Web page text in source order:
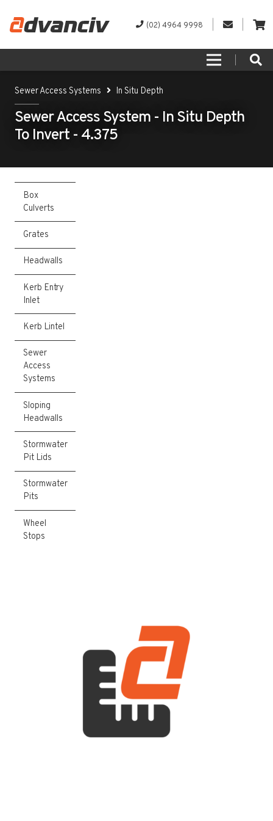
(02) 4964 9998
Sewer Access Systems In Situ Depth
Sewer Access System - In Situ Depth
To Invert - 4.375
Box
Culverts
Grates
Headwalls
Kerb Entry
Inlet
Kerb Lintel
Sewer
Access
Systems
Sloping
Headwalls
Stormwater
Pit Lids
Stormwater
Pits
Wheel
Stops